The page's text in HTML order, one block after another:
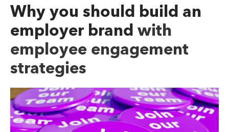
Why you should build an
employer brand with
employee engagement
strategies